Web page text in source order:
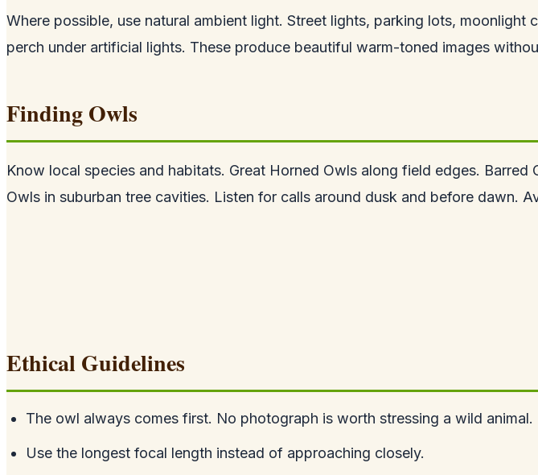
Where possible, use natural ambient light. Street lights, parking lots,
perch under artificial lights. These produce beautiful warm-toned images
Finding Owls
Know local species and habitats. Great Horned Owls along field edges.
Owls in suburban tree cavities. Listen for calls around dusk and before dawn.
Ethical Guidelines
The owl always comes first. No photograph is worth stressing a wild animal.
Use the longest focal length instead of approaching closely.